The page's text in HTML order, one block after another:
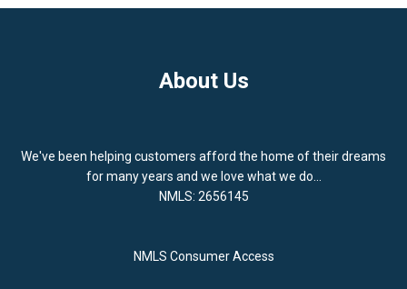
About Us
We've been helping customers afford the home of their dreams
for many years and we love what we do...
NMLS: 2656145
NMLS Consumer Access